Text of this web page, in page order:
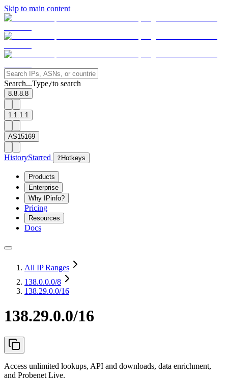
Skip to main content
Search...Type/to search
8.8.8.8
1.1.1.1
AS15169
HistoryStarred ? Hotkeys
Products
Enterprise
Why IPinfo?
Pricing
Resources
Docs
All IP Ranges
138.0.0.0/8
138.29.0.0/16
138.29.0.0/16
Access unlimited lookups, API and downloads, data enrichment,
and Probenet Live.